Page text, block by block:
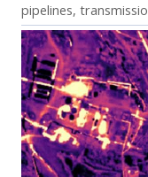
pipelines,